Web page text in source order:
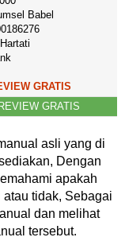
Babel
GRATIS
GRATIS
asli yang di
Dengan
apakah
tidak, Sebagai
dan melihat
tersebut.